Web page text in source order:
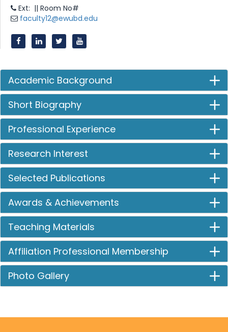
Ext: || Room No#
faculty12@ewubd.edu
Academic Background
Short Biography
Professional Experience
Research Interest
Selected Publications
Awards & Achievements
Teaching Materials
Affiliation Professional Membership
Photo Gallery